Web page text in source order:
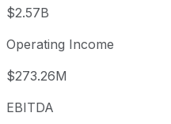
$2.57B
Operating Income
$273.26M
EBITDA